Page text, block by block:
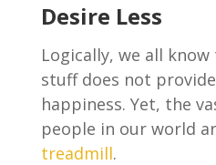
Desire Less
Logically, we all
stuff does not
happiness. Yet, the
people in our world
treadmill.